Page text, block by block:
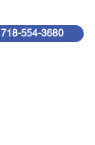
554-3680